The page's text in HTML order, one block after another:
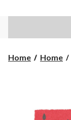
Home Home